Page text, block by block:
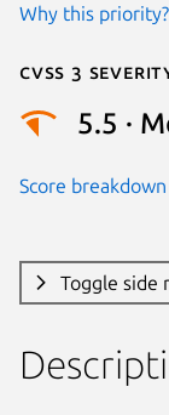
Why this priority?
Cvss 3
5.5 ·
Score breakdown
Toggle side